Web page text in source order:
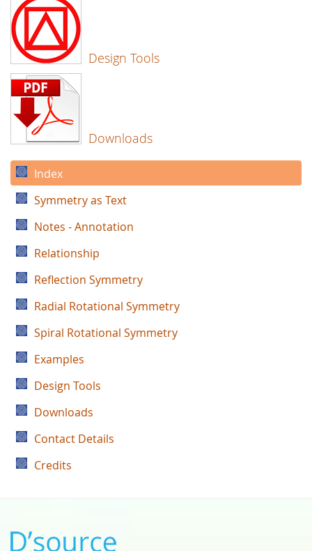
Design Tools
Downloads
Index
Symmetry as Text
Notes - Annotation
Relationship
Reflection Symmetry
Radial Rotational Symmetry
Spiral Rotational Symmetry
Examples
Design Tools
Downloads
Contact Details
Credits